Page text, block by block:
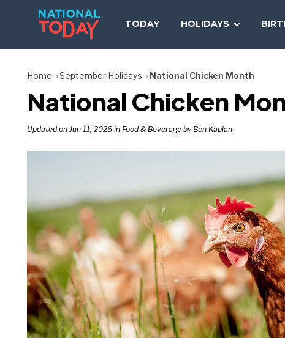
TODAY HOLIDAYS
Home September Holidays National Chicken Month
National Chicken
Updated on Jun 11, 2026 in Food & Beverage byBen Kaplan